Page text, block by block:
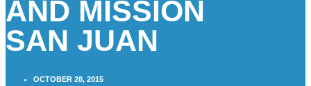
AND MISSION
SAN JUAN
OCTOBER 28, 2015